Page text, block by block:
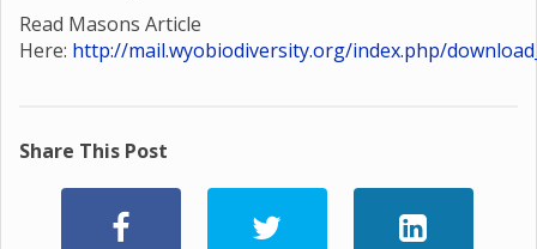
Read Masons Article
Here: http://mail.wyobiodiversity.org/index.php/
Share This Post